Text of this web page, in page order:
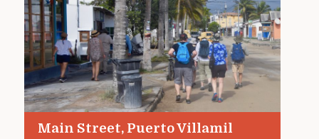
Main Street, Puerto Villamil